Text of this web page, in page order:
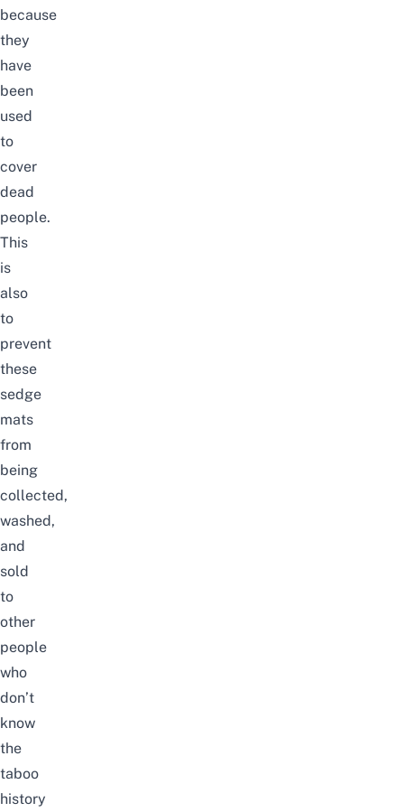
because
they
have
been
used
to
cover
dead
people.
This
is
also
to
prevent
these
sedge
mats
from
being
collected,
washed,
and
sold
to
other
people
who
don’t
know
the
taboo
history